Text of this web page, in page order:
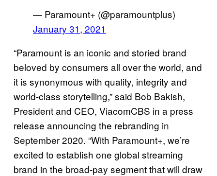
— Paramount+ (@paramountplus)
January 31, 2021
“Paramount is an iconic and storied brand
beloved by consumers all over the world, and
it is synonymous with quality, integrity and
world-class storytelling,” said Bob Bakish,
President and CEO, ViacomCBS in a press
release announcing the rebranding in
September 2020. “With Paramount+, we’re
excited to establish one global streaming
brand in the broad-pay segment that will draw